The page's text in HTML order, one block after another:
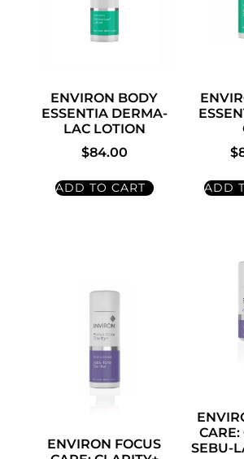
ENVIRON BODY
ESSENTIA DERMA-
LAC LOTION
$84.00
ADD TO CART
$
ADD
ENVIRON FOCUS
CARE:
SEBU-